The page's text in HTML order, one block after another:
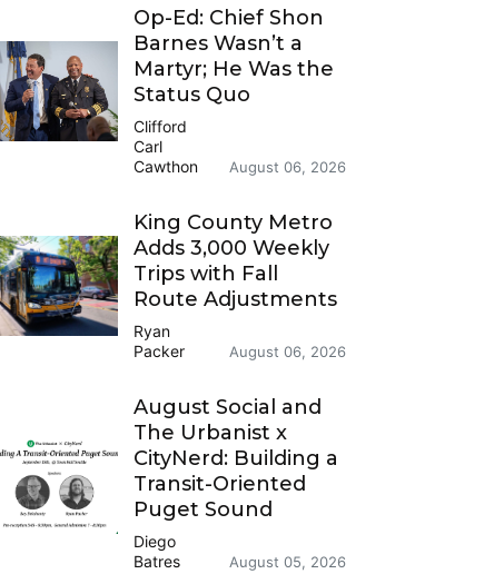
Op-Ed: Chief Shon
Barnes Wasn’t a
Martyr; He Was the
Status Quo
Clifford
Carl
Cawthon
August 06, 2026
King County Metro
Adds 3,000 Weekly
Trips with Fall
Route Adjustments
Ryan
Packer
August 06, 2026
August Social and
The Urbanist x
CityNerd: Building a
Transit-Oriented
Puget Sound
Diego
Batres
August 05, 2026